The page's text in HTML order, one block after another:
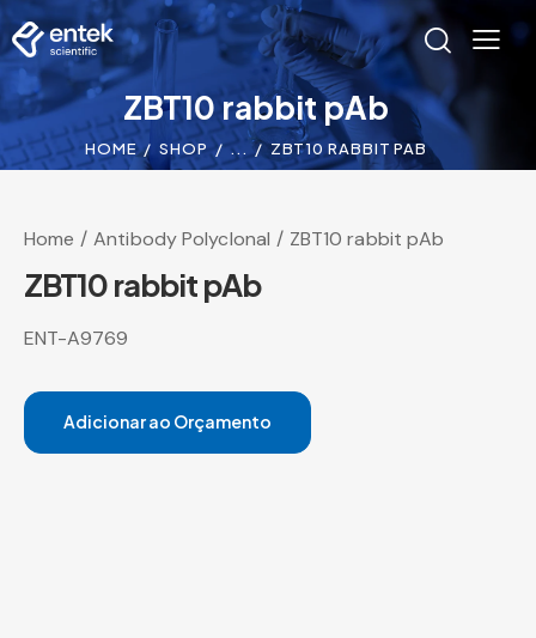
ZBT10 rabbit pAb
HOME SHOP ... ZBT10 RABBIT PAB
Home Antibody Polyclonal ZBT10 rabbit pAb
ZBT10 rabbit pAb
ENT-A9769
Adicionar ao Orçamento